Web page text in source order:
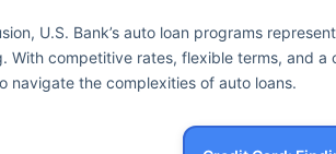
U.S. Bank’s auto loan programs
With competitive rates, flexible terms, and
navigate the complexities of auto loans.